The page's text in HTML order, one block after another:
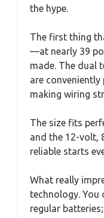
the hype.
The first thing
—at nearly 39
made. The dual
are conveniently
making wiring
The size fits
and the 12-volt,
reliable starts
What really
technology. You
regular